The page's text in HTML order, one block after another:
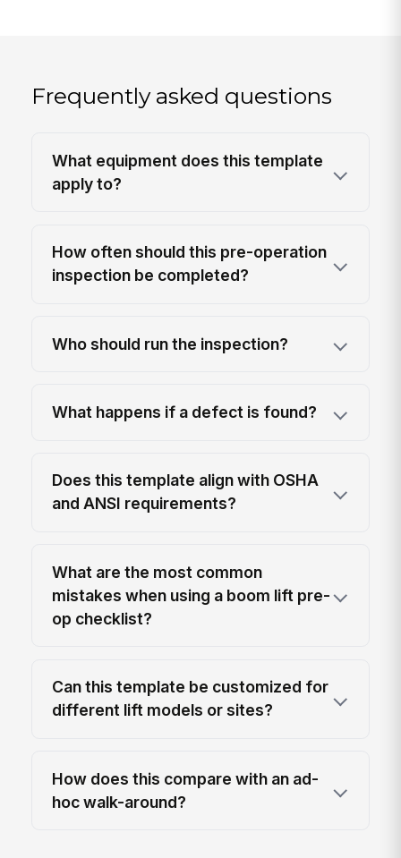
Frequently asked questions
What equipment does this template
apply to?
How often should this pre-operation
inspection be completed?
Who should run the inspection?
What happens if a defect is found?
Does this template align with OSHA
and ANSI requirements?
What are the most common
mistakes when using a boom lift pre-
op checklist?
Can this template be customized for
different lift models or sites?
How does this compare with an ad-
hoc walk-around?